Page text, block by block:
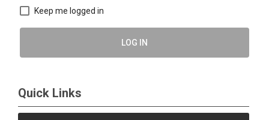
Keep me logged in
LOG IN
Quick Links